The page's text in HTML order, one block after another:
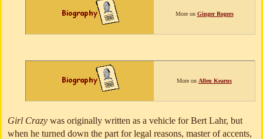
More on Ginger Rogers
More on Allen Kearns
Girl Crazy was originally written as a vehicle for Bert Lahr, but
when he turned down the part for legal reasons, master of accents,